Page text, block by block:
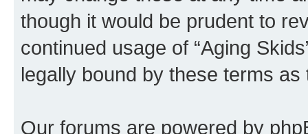
though it would be prudent to
continued usage of “Aging
legally bound by these terms
Our forums are powered by